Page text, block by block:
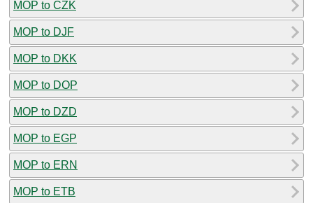
MOP to CZK
MOP to DJF
MOP to DKK
MOP to DOP
MOP to DZD
MOP to EGP
MOP to ERN
MOP to ETB